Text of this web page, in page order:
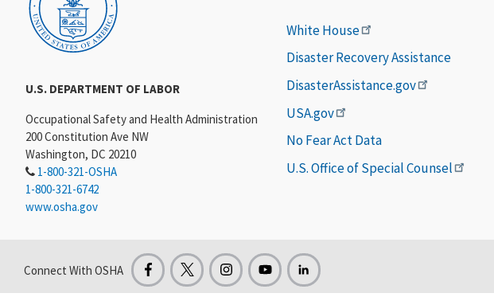
U.S. DEPARTMENT OF LABOR
Occupational Safety and Health Administration
200 Constitution Ave NW
Washington, DC 20210
1-800-321-OSHA
1-800-321-6742
www.osha.gov
White House
Disaster Recovery Assistance
DisasterAssistance.gov
USA.gov
No Fear Act Data
U.S. Office of Special Counsel
Connect With OSHA